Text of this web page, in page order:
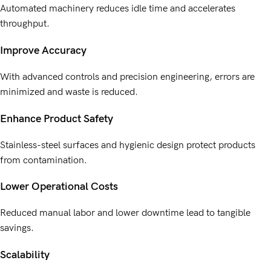
Automated machinery reduces idle time and accelerates
throughput.
Improve Accuracy
With advanced controls and precision engineering, errors are
minimized and waste is reduced.
Enhance Product Safety
Stainless-steel surfaces and hygienic design protect products
from contamination.
Lower Operational Costs
Reduced manual labor and lower downtime lead to tangible
savings.
Scalability